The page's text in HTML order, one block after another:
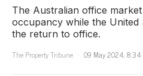
The Australian office
occupancy while the United
the return to office.
The Property Tribune
09 May 2024,